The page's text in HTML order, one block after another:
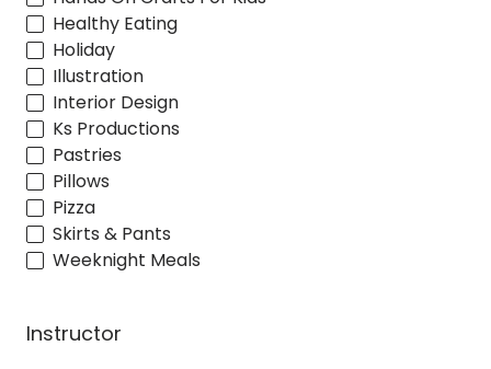
Healthy Eating
Holiday
Illustration
Interior Design
Ks Productions
Pastries
Pillows
Pizza
Skirts & Pants
Weeknight Meals
Instructor